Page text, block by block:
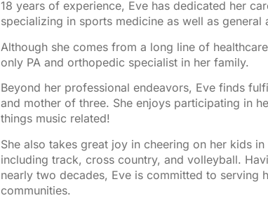
18 years of experience, Eve has dedicated her
specializing in sports medicine as well as
Although she comes from a long line of
only PA and orthopedic specialist in her family.
Beyond her professional endeavors, Eve finds
and mother of three. She enjoys participating in
things music related!
She also takes great joy in cheering on her kids
including track, cross country, and volleyball.
nearly two decades, Eve is committed to serving
communities.